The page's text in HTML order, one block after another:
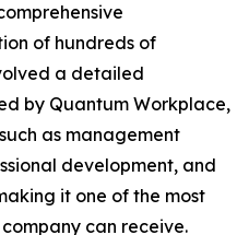
of hundreds of
a detailed
by Quantum Workplace,
as management
development, and
it one of the most
can receive.